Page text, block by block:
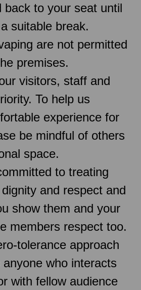
back to your seat until
suitable break.
are not permitted
premises.
visitors, staff and
To help us
experience for
be mindful of others
space.
to treating
and respect and
show them and your
members respect too.
tolerance approach
who interacts
with fellow audience